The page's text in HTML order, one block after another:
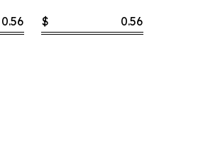
0.56 $ 0.56